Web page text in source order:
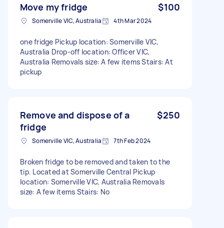
Move my fridge $100
Somerville VIC, Australia 4th Mar 2024
one fridge Pickup location: Somerville VIC,
Australia Drop-off location: Officer VIC,
Australia Removals size: A few items Stairs: At
pickup
Remove and dispose of a
fridge
$250
Somerville VIC, Australia 7th Feb 2024
Broken fridge to be removed and taken to the
tip. Located at Somerville Central Pickup
location: Somerville VIC, Australia Removals
size: A few items Stairs: No